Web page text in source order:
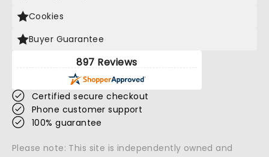
Cookies
Buyer Guarantee
897 Reviews
Certified secure checkout
Phone customer support
100% guarantee
Please note: This site is independently owned and